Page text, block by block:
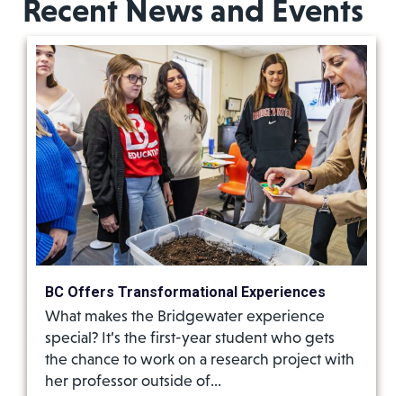
Recent News and Events
BC Offers Transformational Experiences
What makes the Bridgewater experience
special? It’s the first-year student who gets
the chance to work on a research project with
her professor outside of…